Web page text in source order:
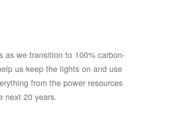
as we transition to 100% carbon-
us keep the lights on and use
from the power resources
next 20 years.